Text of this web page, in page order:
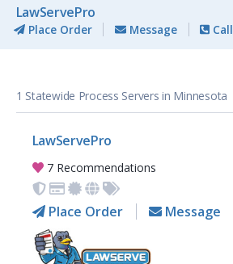
LawServePro
Place Order Message Call
1 Statewide Process Servers in Minnesota
LawServePro
7 Recommendations
Place Order Message